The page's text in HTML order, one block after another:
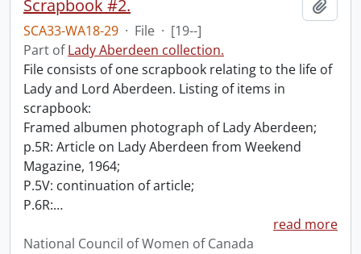
Scrapbook #2.
SCA33-WA18-29 · File · [19--]
Part ofLady Aberdeen collection.
File consists of one scrapbook relating to the life of
Lady and Lord Aberdeen. Listing of items in
scrapbook:
Framed albumen photograph of Lady Aberdeen;
p.5R: Article on Lady Aberdeen from Weekend
Magazine, 1964;
P.5V: continuation of article;
P.6R:…
read more
National Council of Women of Canada